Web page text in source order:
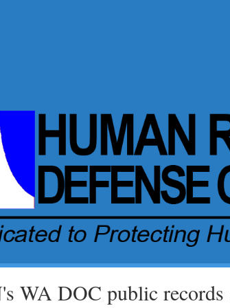
WA DOC public